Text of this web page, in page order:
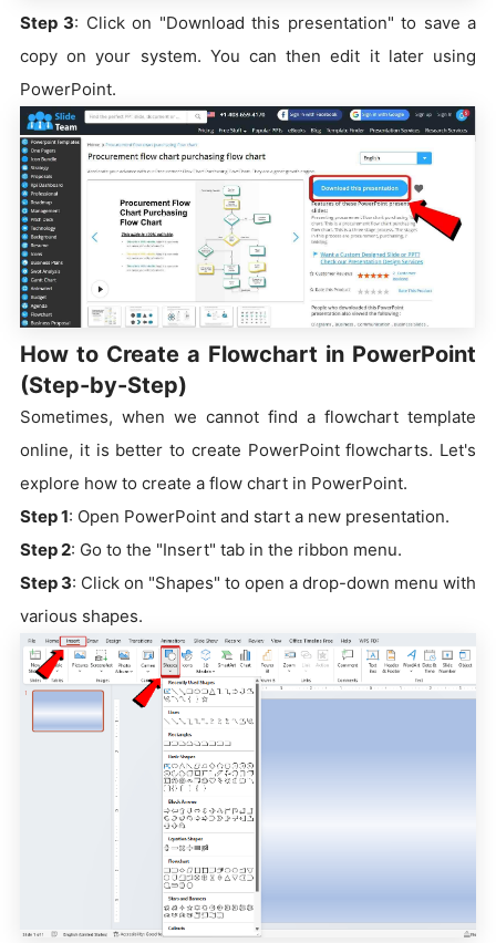
Step 3: Click on "Download this presentation" to save a
copy on your system. You can then edit it later using
PowerPoint.
How to Create a Flowchart in PowerPoint
(Step-by-Step)
Sometimes, when we cannot find a flowchart template
online, it is better to create PowerPoint flowcharts. Let's
explore how to create a flow chart in PowerPoint.
Step 1: Open PowerPoint and start a new presentation.
Step 2: Go to the "Insert" tab in the ribbon menu.
Step 3: Click on "Shapes" to open a drop-down menu with
various shapes.